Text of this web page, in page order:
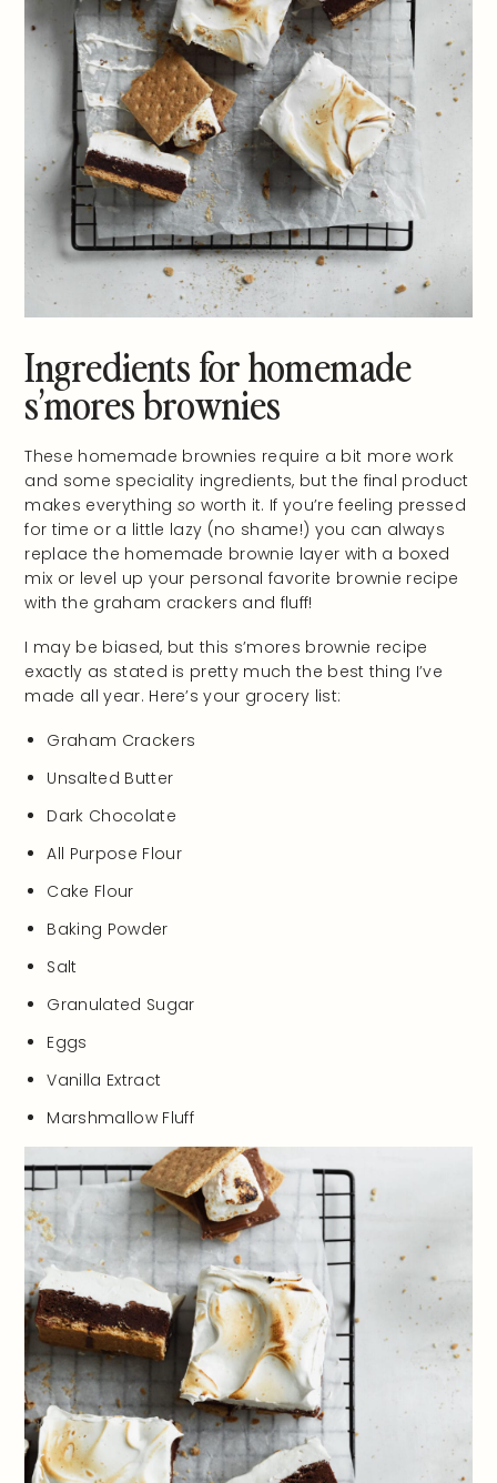
Ingredients for homemade
s’mores brownies
These homemade brownies require a bit more work
and some speciality ingredients, but the final product
makes everything so worth it. If you’re feeling pressed
for time or a little lazy (no shame!) you can always
replace the homemade brownie layer with a boxed
mix or level up your personal favorite brownie recipe
with the graham crackers and fluff!
I may be biased, but this s’mores brownie recipe
exactly as stated is pretty much the best thing I’ve
made all year. Here’s your grocery list:
Graham Crackers
Unsalted Butter
Dark Chocolate
All Purpose Flour
Cake Flour
Baking Powder
Salt
Granulated Sugar
Eggs
Vanilla Extract
Marshmallow Fluff